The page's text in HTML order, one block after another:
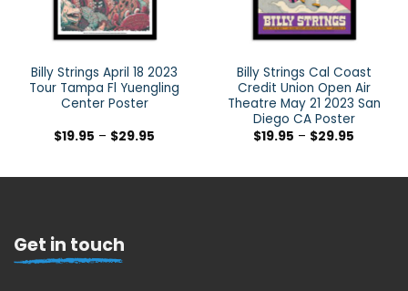
Billy Strings April 18 2023
Tour Tampa Fl Yuengling
Center Poster
$19.95 – $29.95
Billy Strings Cal Coast
Credit Union Open Air
Theatre May 21 2023 San
Diego CA Poster
$19.95 – $29.95
Get in touch